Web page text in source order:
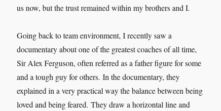
us now, but the trust remained within my brothers and I.
Going back to team environment, I recently saw a
documentary about one of the greatest coaches of all time,
Sir Alex Ferguson, often referred as a father figure for some
and a tough guy for others. In the documentary, they
explained in a very practical way the balance between being
loved and being feared. They draw a horizontal line and